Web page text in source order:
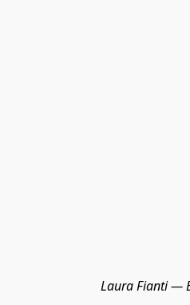
Laura Fianti —